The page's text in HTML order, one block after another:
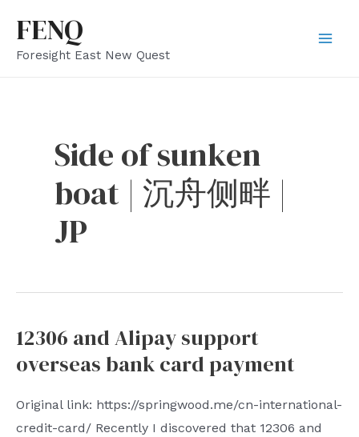
content
FENQ
Foresight East New Quest
Side of sunken
boat | 沉舟侧畔 |
JP
12306 and Alipay support
overseas bank card payment
Original link: https://springwood.me/cn-international-
credit-card/ Recently I discovered that 12306 and